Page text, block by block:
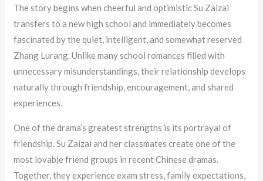
The story begins when cheerful and optimistic Su Zaizai
transfers to a new high school and immediately becomes
fascinated by the quiet, intelligent, and somewhat reserved
Zhang Lurang. Unlike many school romances filled with
unnecessary misunderstandings, their relationship develops
naturally through friendship, encouragement, and shared
experiences.
One of the drama’s greatest strengths is its portrayal of
friendship. Su Zaizai and her classmates create one of the
most lovable friend groups in recent Chinese dramas.
Together, they experience exam stress, family expectations,